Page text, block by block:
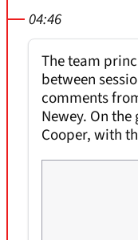
04:46
The team
between
comments
Newey. On
Cooper, with